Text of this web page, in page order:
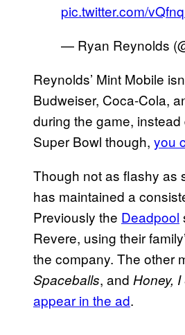
pic.twitter.com/
— Ryan Reynolds
Reynolds’ Mint Mobile
Budweiser, Coca-Cola,
during the game,
Super Bowl though, you
Though not as flashy as
has maintained a
Previously the Deadpool
Revere, using their
the company. The other
Spaceballs, and Honey,
appear in the ad.